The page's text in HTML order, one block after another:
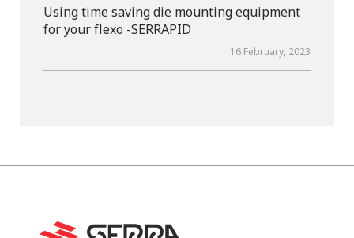
Using time saving die mounting equipment
for your flexo -SERRAPID
16 February, 2023